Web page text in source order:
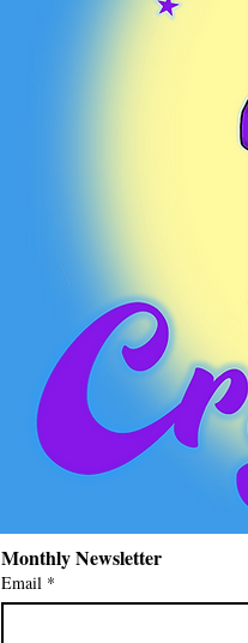
Monthly Newsletter
Email *